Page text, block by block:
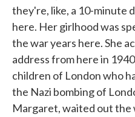
they're, like, a 10-minute
here. Her girlhood was
the war years here. She
address from here in
children of London who
the Nazi bombing of
Margaret, waited out the